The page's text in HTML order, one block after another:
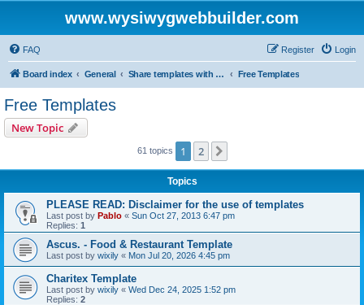
www.wysiwygwebbuilder.com
FAQ Login
Register
Board index General Share templates with other users of WYSIWYG Web Builder Free Templates
Free Templates
New Topic
61 topics 1 2
Topics
PLEASE READ: Disclaimer for the use of templates
Last post by Pablo « Sun Oct 27, 2013 6:47 pm
Replies: 1
Ascus. - Food & Restaurant Template
Last post by wixily « Mon Jul 20, 2026 4:45 pm
Charitex Template
Last post by wixily « Wed Dec 24, 2025 1:52 pm
Replies: 2